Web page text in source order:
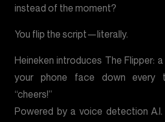
instead of the moment?
You flip the script—literally.
Heineken introduces The Flipper:
your phone face down every
“cheers!”
Powered by a voice detection